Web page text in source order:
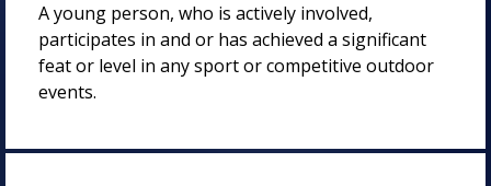
A young person, who is actively involved,
participates in and or has achieved a significant
feat or level in any sport or competitive outdoor
events.